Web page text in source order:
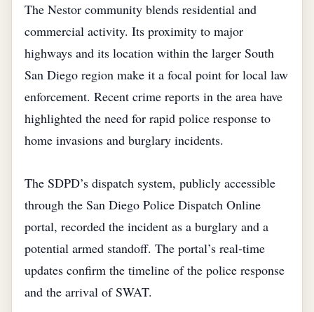
The Nestor community blends residential and
commercial activity. Its proximity to major
highways and its location within the larger South
San Diego region make it a focal point for local law
enforcement. Recent crime reports in the area have
highlighted the need for rapid police response to
home invasions and burglary incidents.
The SDPD’s dispatch system, publicly accessible
through the San Diego Police Dispatch Online
portal, recorded the incident as a burglary and a
potential armed standoff. The portal’s real‑time
updates confirm the timeline of the police response
and the arrival of SWAT.